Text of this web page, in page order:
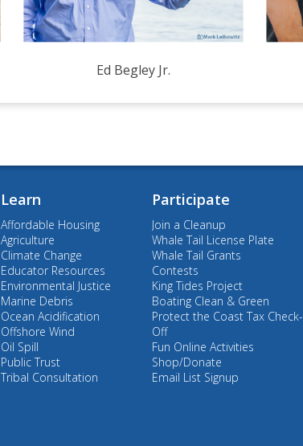
Ed Begley Jr.
Learn
Affordable Housing
Agriculture
Climate Change
Educator Resources
Environmental Justice
Marine Debris
Ocean Acidification
Offshore Wind
Oil Spill
Public Trust
Tribal Consultation
Participate
Join a Cleanup
Whale Tail License Plate
Whale Tail Grants
Contests
King Tides Project
Boating Clean & Green
Protect the Coast Tax Check-
Off
Fun Online Activities
Shop/Donate
Email List Signup